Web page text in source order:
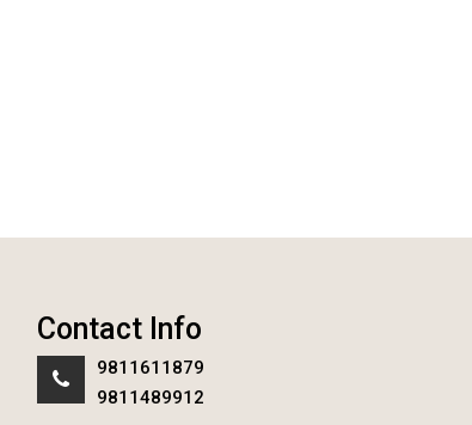
Contact Info
9811611879
9811489912